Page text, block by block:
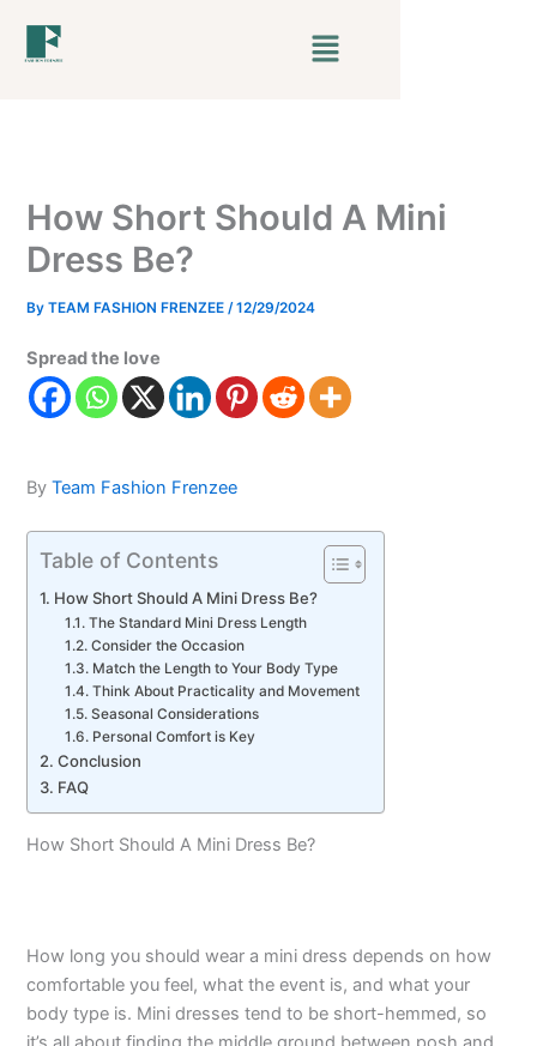
Menu
How Short Should A Mini
Dress Be?
ByTEAM FASHION FRENZEE /12/29/2024
Spread the love
ByTeam Fashion Frenzee
Table of Contents
How Short Should A Mini Dress Be?
The Standard Mini Dress Length
Consider the Occasion
Match the Length to Your Body Type
Think About Practicality and Movement
Seasonal Considerations
Personal Comfort is Key
Conclusion
FAQ
How Short Should A Mini Dress Be?
How long you should wear a mini dress depends on how
comfortable you feel, what the event is, and what your
body type is. Mini dresses tend to be short-hemmed, so